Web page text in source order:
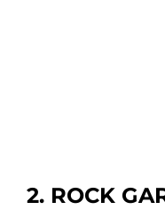
2. ROCK